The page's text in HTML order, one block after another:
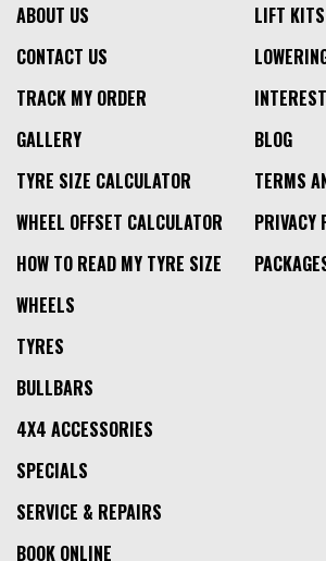
ABOUT US
CONTACT US
TRACK MY ORDER
GALLERY
TYRE SIZE CALCULATOR
WHEEL OFFSET CALCULATOR
HOW TO READ MY TYRE SIZE
LIFT KITS
BLOG
TERMS
PRIVACY
WHEELS
TYRES
BULLBARS
4X4 ACCESSORIES
SPECIALS
SERVICE & REPAIRS
BOOK ONLINE